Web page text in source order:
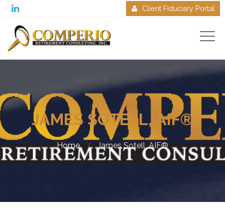
 Client Fiduciary Portal

JAMES SOTELL, AIF®
Home James Sotell, AIF®